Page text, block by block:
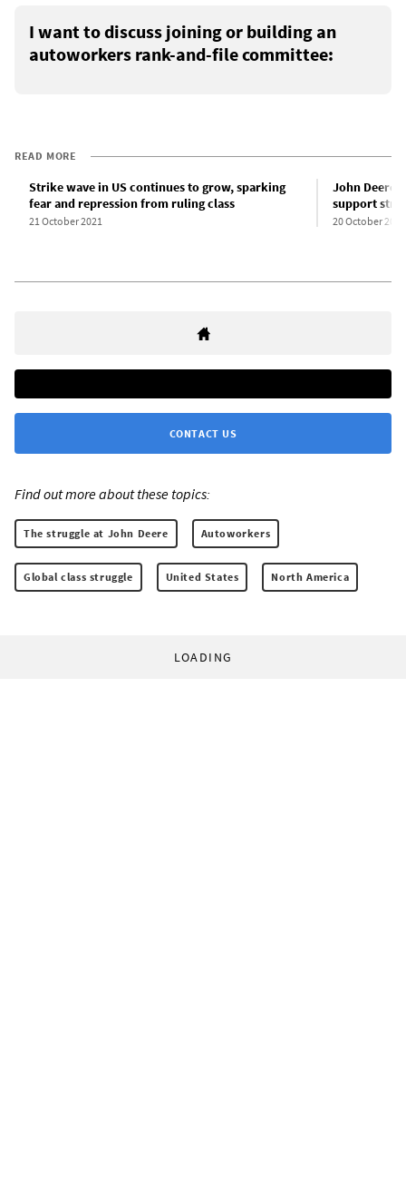
I want to discuss joining or building an
autoworkers rank-and-file committee:
READ MORE
Strike wave in US continues to grow, sparking
fear and repression from ruling class
21 October 2021
John Deere
support
20 October 2021
CONTACT US
Find out more about these topics:
The struggle at John Deere Autoworkers
Global class struggle United States North America
LOADING